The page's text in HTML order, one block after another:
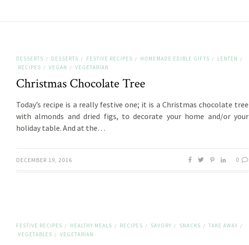
DESSERTS / DESSERTS / FESTIVE RECIPES / HOMEMADE EDIBLE GIFTS / LENTEN /
RECIPES / VEGAN / VEGETARIAN
Christmas Chocolate Tree
Today’s recipe is a really festive one; it is a Christmas chocolate tree
with almonds and dried figs, to decorate your home and/or your
holiday table. And at the…
DECEMBER 19, 2016 0
FESTIVE RECIPES / HEALTHY MEALS / RECIPES / SAVORY / SNACKS / TAKE AWAY /
VEGETABLES / VEGETARIAN